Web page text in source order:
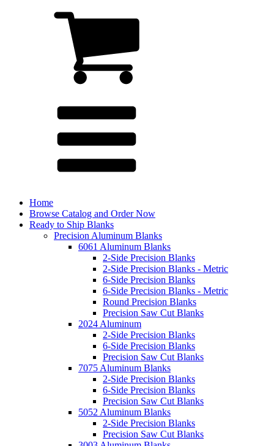
Home
Browse Catalog and Order Now
Ready to Ship Blanks
Precision Aluminum Blanks
6061 Aluminum Blanks
2-Side Precision Blanks
2-Side Precision Blanks - Metric
6-Side Precision Blanks
6-Side Precision Blanks - Metric
Round Precision Blanks
Precision Saw Cut Blanks
2024 Aluminum
2-Side Precision Blanks
6-Side Precision Blanks
Precision Saw Cut Blanks
7075 Aluminum Blanks
2-Side Precision Blanks
6-Side Precision Blanks
Precision Saw Cut Blanks
5052 Aluminum Blanks
2-Side Precision Blanks
Precision Saw Cut Blanks